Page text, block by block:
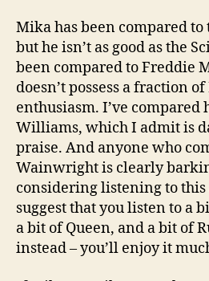
Mika has been compared to
but he isn’t as good as the
been compared to Freddie
doesn’t possess a fraction
enthusiasm. I’ve compared
Williams, which I admit is
praise. And anyone who
Wainwright is clearly
considering listening to this
suggest that you listen to a
a bit of Queen, and a bit of
instead – you’ll enjoy it